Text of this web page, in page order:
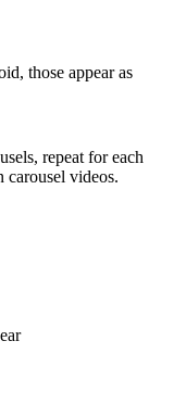
those appear as
repeat for each
carousel videos.